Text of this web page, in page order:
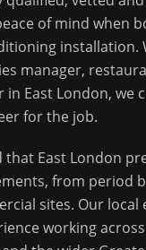
of mind when
installation.
manager,
in East London, we
for the job.
that East London
from period
sites. Our local
working